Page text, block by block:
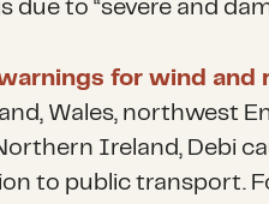
due to “severe and
for wind and
Wales, northwest
Ireland, Debi
to public transport.